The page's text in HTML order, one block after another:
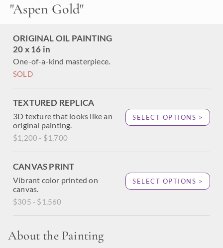
"Aspen Gold"
ORIGINAL OIL PAINTING
20 x 16 in
One-of-a-kind masterpiece.
SOLD
TEXTURED REPLICA
3D texture that looks like an
original painting.
$1,200 - $1,700
SELECT OPTIONS >
CANVAS PRINT
Vibrant color printed on
canvas.
$305 - $1,560
SELECT OPTIONS >
About the Painting